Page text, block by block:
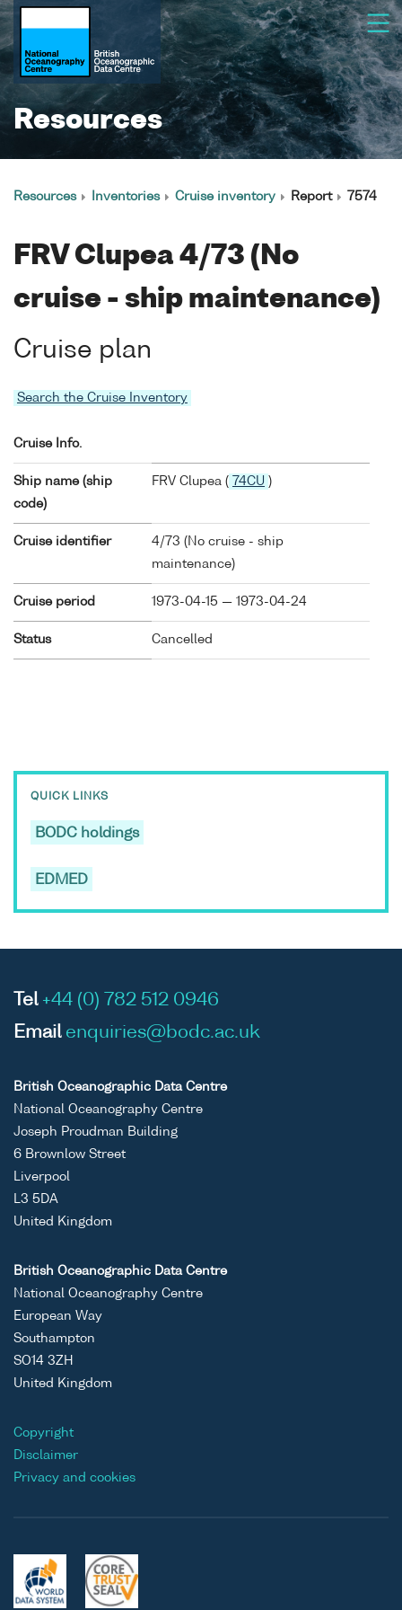
Resources
Resources Inventories Cruise inventory Report 7574
FRV Clupea 4/73 (No
cruise - ship maintenance)
Cruise plan
Search the Cruise Inventory
Cruise Info.
Ship name (ship
code)
FRV Clupea ( 74CU )
Cruise identifier
4/73 (No cruise - ship
maintenance)
Cruise period 1973-04-15 — 1973-04-24
Status Cancelled
QUICK LINKS
BODC holdings
EDMED
Tel +44 (0) 782 512 0946
Email enquiries@bodc.ac.uk
British Oceanographic Data Centre
National Oceanography Centre
Joseph Proudman Building
6 Brownlow Street
Liverpool
L3 5DA
United Kingdom
British Oceanographic Data Centre
National Oceanography Centre
European Way
Southampton
SO14 3ZH
United Kingdom
Copyright
Disclaimer
Privacy and cookies